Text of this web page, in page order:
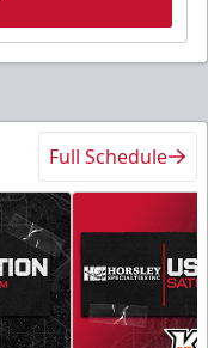
Full Schedule